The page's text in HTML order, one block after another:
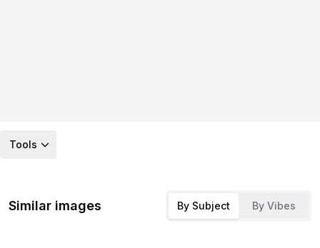
Tools
Similar images By Subject By Vibes